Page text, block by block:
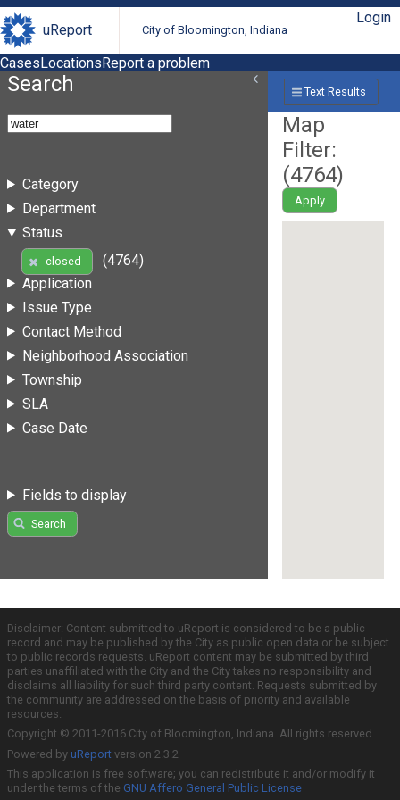
uReport City of Bloomington, Indiana
Login
CasesLocationsReport a problem
Search
Category
Department
Status
closed
(4764)
Application
Issue Type
Contact Method
Neighborhood Association
Township
SLA
Case Date
Fields to display
Search
Text Results
Map
Filter:
(4764)
Apply
Disclaimer: Content submitted to uReport is considered to be a public
record and may be published by the City as public open data or be subject
to public records requests. uReport content may be submitted by third
parties unaffiliated with the City and the City takes no responsibility and
disclaims all liability for such third party content. Requests submitted by
the community are addressed on the basis of priority and available
resources.
Copyright © 2011-2016 City of Bloomington, Indiana. All rights reserved.
Powered by uReport version 2.3.2
This application is free software; you can redistribute it and/or modify it
under the terms of the GNU Affero General Public License